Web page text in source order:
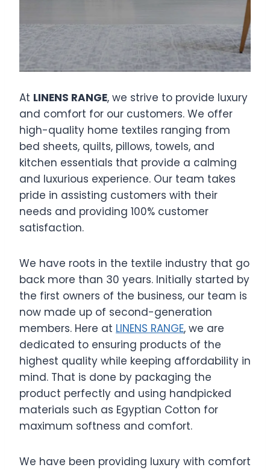
At LINENS RANGE, we strive to provide luxury
and comfort for our customers. We offer
high-quality home textiles ranging from
bed sheets, quilts, pillows, towels, and
kitchen essentials that provide a calming
and luxurious experience. Our team takes
pride in assisting customers with their
needs and providing 100% customer
satisfaction.
We have roots in the textile industry that go
back more than 30 years. Initially started by
the first owners of the business, our team is
now made up of second-generation
members. Here at LINENS RANGE, we are
dedicated to ensuring products of the
highest quality while keeping affordability in
mind. That is done by packaging the
product perfectly and using handpicked
materials such as Egyptian Cotton for
maximum softness and comfort.
We have been providing luxury with comfort